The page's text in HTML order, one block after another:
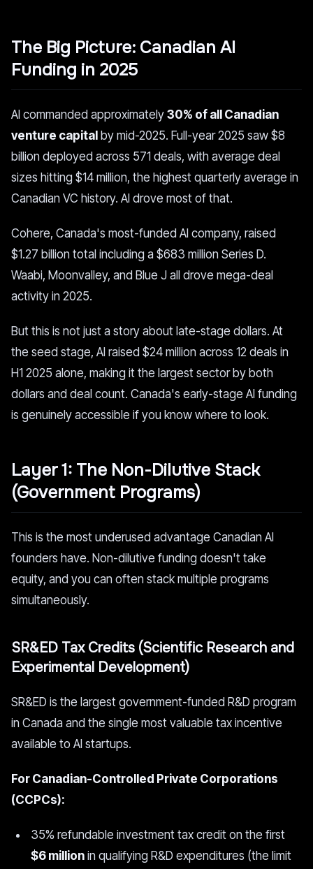
The Big Picture: Canadian AI
Funding in 2025
AI commanded approximately 30% of all Canadian
venture capital by mid-2025. Full-year 2025 saw $8
billion deployed across 571 deals, with average deal
sizes hitting $14 million, the highest quarterly average in
Canadian VC history. AI drove most of that.
Cohere, Canada's most-funded AI company, raised
$1.27 billion total including a $683 million Series D.
Waabi, Moonvalley, and Blue J all drove mega-deal
activity in 2025.
But this is not just a story about late-stage dollars. At
the seed stage, AI raised $24 million across 12 deals in
H1 2025 alone, making it the largest sector by both
dollars and deal count. Canada's early-stage AI funding
is genuinely accessible if you know where to look.
Layer 1: The Non-Dilutive Stack
(Government Programs)
This is the most underused advantage Canadian AI
founders have. Non-dilutive funding doesn't take
equity, and you can often stack multiple programs
simultaneously.
SR&ED Tax Credits (Scientific Research and
Experimental Development)
SR&ED is the largest government-funded R&D program
in Canada and the single most valuable tax incentive
available to AI startups.
For Canadian-Controlled Private Corporations
(CCPCs):
35% refundable investment tax credit on the first
$6 million in qualifying R&D expenditures (the limit